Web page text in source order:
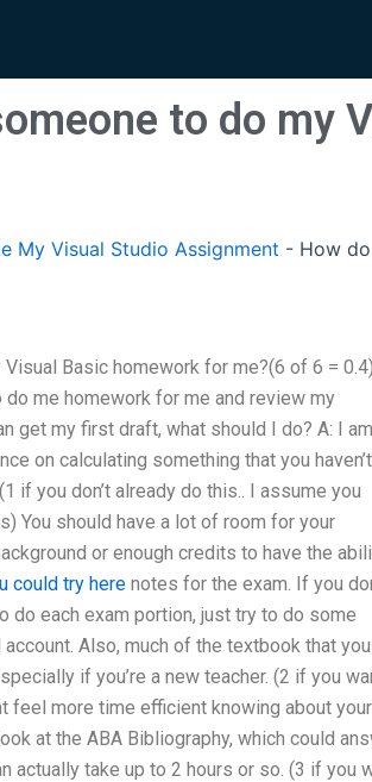
to do my
My Visual Studio Assignment - How
Basic homework for me?(6 of 6 = 0.4)
me homework for me and review my
get my first draft, what should I do? A: I am
on calculating something that you haven’t
if you don’t already do this.. I assume you
You should have a lot of room for your
or enough credits to have the
could try here notes for the exam. If you
do each exam portion, just try to do some
Also, much of the textbook that you
if you’re a new teacher. (2 if you
feel more time efficient knowing about your
at the ABA Bibliography, which could
actually take up to 2 hours or so. (3 if you